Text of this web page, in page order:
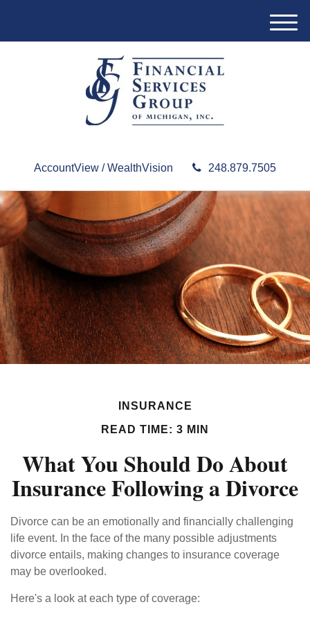
AccountView / WealthVision 248.879.7505
M
e
INSURANCE
READ TIME: 3 MIN
What You Should Do About
Insurance Following a Divorce
Divorce can be an emotionally and financially challenging
life event. In the face of the many possible adjustments
divorce entails, making changes to insurance coverage
may be overlooked.
Here's a look at each type of coverage: